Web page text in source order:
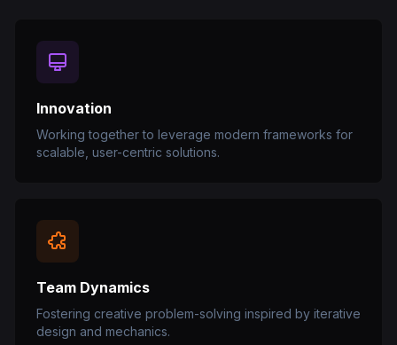
Innovation
Working together to leverage modern frameworks for
scalable, user-centric solutions.
Team Dynamics
Fostering creative problem-solving inspired by iterative
design and mechanics.